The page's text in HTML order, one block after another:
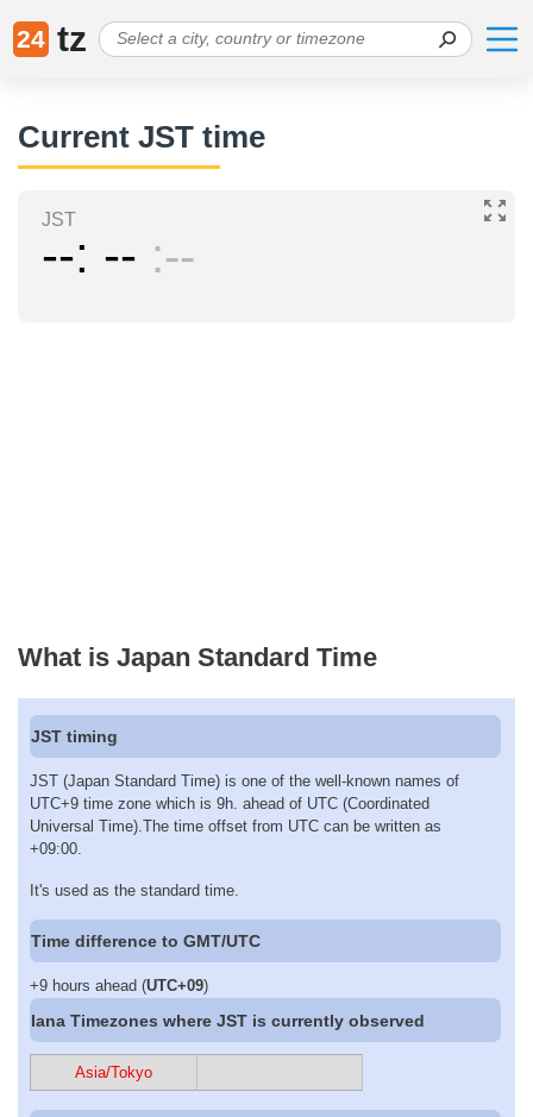
24 tz
Current JST time
JST
-- -- --
What is Japan Standard Time
JST timing
JST (Japan Standard Time) is one of the well-known names of
UTC+9 time zone which is 9h. ahead of UTC (Coordinated
Universal Time).The time offset from UTC can be written as
+09:00.
It's used as the standard time.
Time difference to GMT/UTC
+9 hours ahead (UTC+09)
Iana Timezones where JST is currently observed
Asia/Tokyo